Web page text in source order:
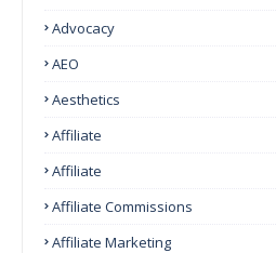
Advocacy
AEO
Aesthetics
Affiliate
Affiliate
Affiliate Commissions
Affiliate Marketing